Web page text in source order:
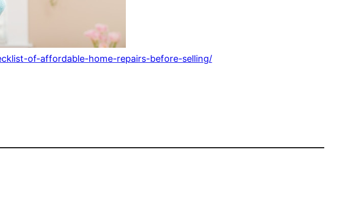
of-affordable-home-repairs-before-selling/